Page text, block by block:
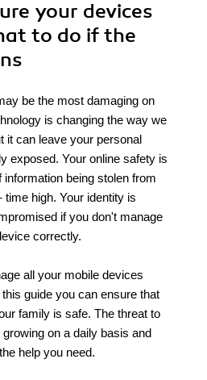
your devices
to do if the
be the most damaging on
is changing the way we
it can leave your personal
exposed. Your online safety is
being stolen from
high. Your identity is
if you don't manage
correctly.
all your mobile devices
guide you can ensure that
family is safe. The threat to
on a daily basis and
help you need.